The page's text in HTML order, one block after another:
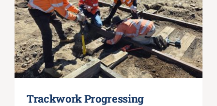
Trackwork Progressing